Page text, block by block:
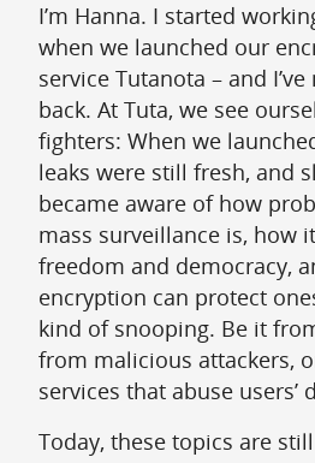
I’m Hanna. I started
when we launched our
service Tutanota – and
back. At Tuta, we see
fighters: When we
leaks were still fresh, and
became aware of how
mass surveillance is, how
freedom and democracy,
encryption can protect
kind of snooping. Be it
from malicious attackers,
services that abuse users’
Today, these topics are